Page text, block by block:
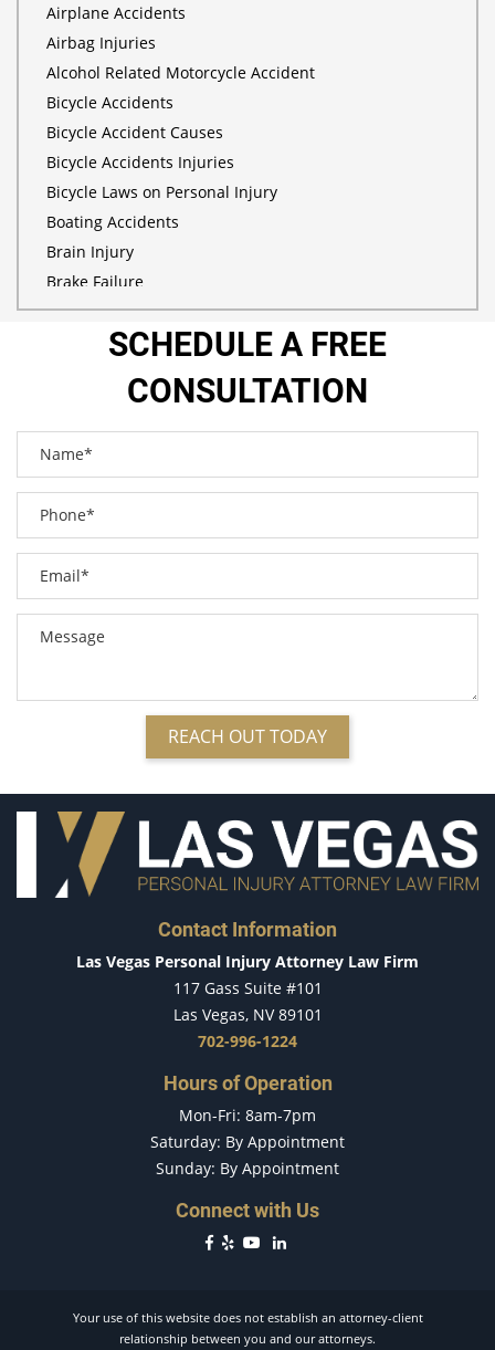
Airplane Accidents
Airbag Injuries
Alcohol Related Motorcycle Accident
Bicycle Accidents
Bicycle Accident Causes
Bicycle Accidents Injuries
Bicycle Laws on Personal Injury
Boating Accidents
Brain Injury
Brake Failure
Building Your Case
Burn Injury
Bus Accident Statistics
Car Accident
Car Accident Injuries
Car Insurance Coverage
Catastrophic Injuries
Common Bus Accident Causes
Compensation for Auto Accidents
Common Types of Accidents
Common Carrier Law in Nevada
Dangerous Road Conditions
Defective Airbags
Defective Car Door Latch
Defective Products
Defective Tires
Dealing with Insurance Adjusters
Dealing with Insurance Companies
Distracted Driver
Do's & Don'ts After an Accident
Driver Inattention
Drug-Related Motorcycle Accident
Fatal Crash General Statistics
Filing a Car Accident Claim
Hit and Run Car Accident
Hit and Run Motorcycle Accident
How Long Does a Car Accident Claim Take?
SCHEDULE A FREE
CONSULTATION
REACH OUT TODAY
Contact Information
Las Vegas Personal Injury Attorney Law Firm
117 Gass Suite #101
Las Vegas, NV 89101
702-996-1224
Hours of Operation
Mon-Fri: 8am-7pm
Saturday: By Appointment
Sunday: By Appointment
Connect with Us
Your use of this website does not establish an attorney-client
relationship between you and our attorneys.